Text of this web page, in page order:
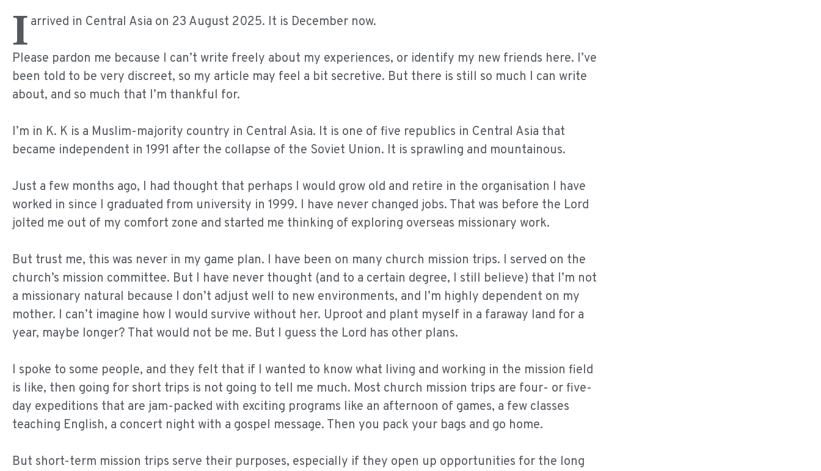
I arrived in Central Asia on 23 August 2025. It is December now.
Please pardon me because I can’t write freely about my experiences, or identify my new friends here. I’ve
been told to be very discreet, so my article may feel a bit secretive. But there is still so much I can write
about, and so much that I’m thankful for.
I’m in K. K is a Muslim-majority country in Central Asia. It is one of five republics in Central Asia that
became independent in 1991 after the collapse of the Soviet Union. It is sprawling and mountainous.
Just a few months ago, I had thought that perhaps I would grow old and retire in the organisation I have
worked in since I graduated from university in 1999. I have never changed jobs. That was before the Lord
jolted me out of my comfort zone and started me thinking of exploring overseas missionary work.
But trust me, this was never in my game plan. I have been on many church mission trips. I served on the
church’s mission committee. But I have never thought (and to a certain degree, I still believe) that I’m not
a missionary natural because I don’t adjust well to new environments, and I’m highly dependent on my
mother. I can’t imagine how I would survive without her. Uproot and plant myself in a faraway land for a
year, maybe longer? That would not be me. But I guess the Lord has other plans.
I spoke to some people, and they felt that if I wanted to know what living and working in the mission field
is like, then going for short trips is not going to tell me much. Most church mission trips are four- or five-
day expeditions that are jam-packed with exciting programs like an afternoon of games, a few classes
teaching English, a concert night with a gospel message. Then you pack your bags and go home.
But short-term mission trips serve their purposes, especially if they open up opportunities for the long